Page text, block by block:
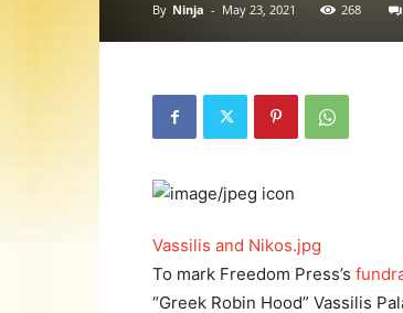
By Ninja - May 23, 2021 268
Vassilis and Nikos.jpg
To mark Freedom Press’s
“Greek Robin Hood” Vassilis